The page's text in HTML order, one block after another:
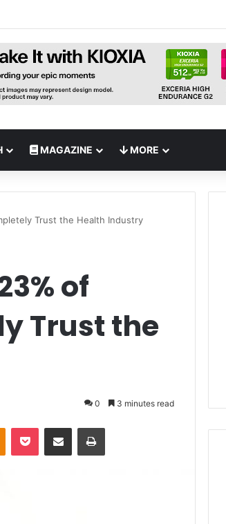
to Accelerate Cybersecurity Collaboration
MAGAZINE MORE
Trust the Health Industry
of
Trust the
0 3 minutes read
Odnoklassniki
Pocket Share via Email Print